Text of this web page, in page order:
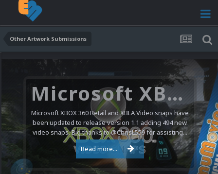
Other Artwork Submissions
Microsoft XBOX 360 Video Snaps Updated (494 New Videos)
Microsoft XBOX 360 Retail and XBLA Video snaps have
been updated to release version 1.1 adding 494 new
video snaps. Big thanks to @ChrisL559 for assisting...
Read more...